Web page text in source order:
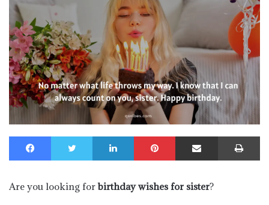
Facebook Twitter LinkedIn Pinterest Share via Email
Are you looking forbirthday wishes for sister?